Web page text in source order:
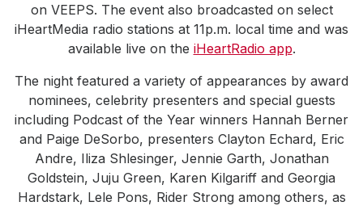
on VEEPS. The event also broadcasted on select
iHeartMedia radio stations at 11p.m. local time and was
available live on the iHeartRadio app.
The night featured a variety of appearances by award
nominees, celebrity presenters and special guests
including Podcast of the Year winners Hannah Berner
and Paige DeSorbo, presenters Clayton Echard, Eric
Andre, Iliza Shlesinger, Jennie Garth, Jonathan
Goldstein, Juju Green, Karen Kilgariff and Georgia
Hardstark, Lele Pons, Rider Strong among others, as